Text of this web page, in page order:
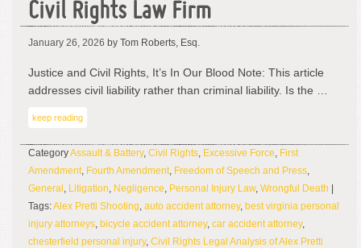
Civil Rights Law Firm
January 26, 2026 by Tom Roberts, Esq.
Justice and Civil Rights, It’s In Our Blood Note: This article
addresses civil liability rather than criminal liability. Is the …
keep reading
CategoryAssault & Battery, Civil Rights, Excessive Force, First
Amendment, Fourth Amendment, Freedom of Speech and Press,
General , Litigation, Negligence, Personal Injury Law, Wrongful Death
Tags:Alex Pretti Shooting, auto accident attorney, best virginia personal
injury attorneys, bicycle accident attorney, car accident attorney,
chesterfield personal injury, Civil Rights Legal Analysis of Alex Pretti